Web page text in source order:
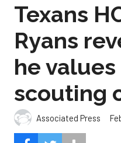
Texans
Ryans
he
scouting
Associated Press